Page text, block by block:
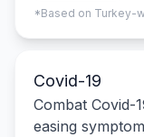
*Based on Turkey-
Covid-19
Combat Covid-
easing